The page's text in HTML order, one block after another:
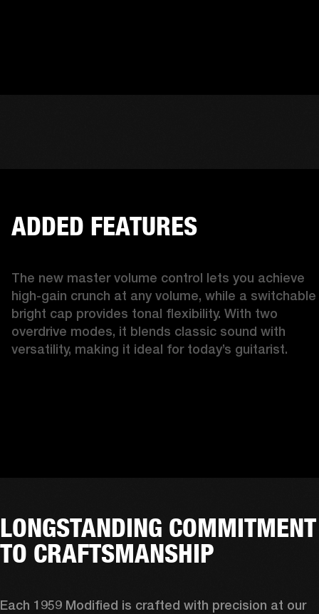
ADDED FEATURES
The new master volume control lets you achieve
high-gain crunch at any volume, while a switchable
bright cap provides tonal flexibility. With two
overdrive modes, it blends classic sound with
versatility, making it ideal for today’s guitarist.
LONGSTANDING COMMITMENT
TO CRAFTSMANSHIP
Each 1959 Modified is crafted with precision at our